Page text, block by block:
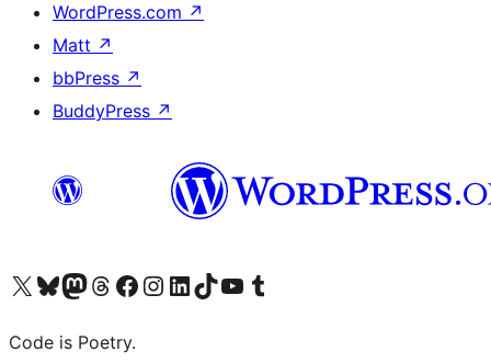
WordPress.com ↗
Matt ↗
bbPress ↗
BuddyPress ↗
Visit our X (formerly Twitter) account
Visit our Bluesky account
Visit our Mastodon account
Visit our Threads account
Visit our Facebook page
Visit our Instagram account
Visit our LinkedIn account
Visit our TikTok account
Visit our YouTube channel
Visit our Tumblr account
Code is Poetry.